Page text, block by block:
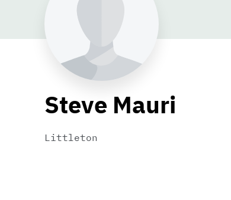
Steve Mauri
Littleton